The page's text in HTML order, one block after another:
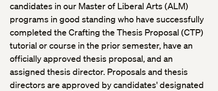
candidates in our Master of Liberal Arts (ALM)
programs in good standing who have successfully
completed the Crafting the Thesis Proposal (CTP)
tutorial or course in the prior semester, have an
officially approved thesis proposal, and an
assigned thesis director. Proposals and thesis
directors are approved by candidates' designated